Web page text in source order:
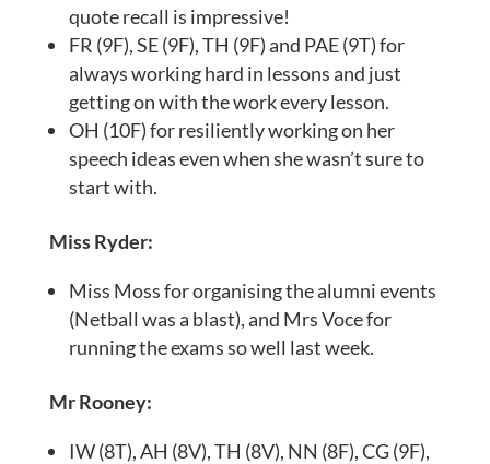
quote recall is impressive!
FR (9F), SE (9F), TH (9F) and PAE (9T) for
always working hard in lessons and just
getting on with the work every lesson.
OH (10F) for resiliently working on her
speech ideas even when she wasn’t sure to
start with.
Miss Ryder:
Miss Moss for organising the alumni events
(Netball was a blast), and Mrs Voce for
running the exams so well last week.
Mr Rooney:
IW (8T), AH (8V), TH (8V), NN (8F), CG (9F),